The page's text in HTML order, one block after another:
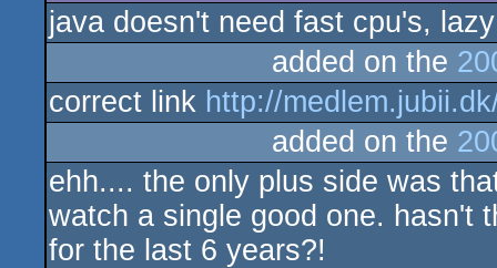
java doesn't need fast cpu's,
added on the
correct link http://
added on the
ehh.... the only plus side was
watch a single good one. hasn't
for the last 6 years?!